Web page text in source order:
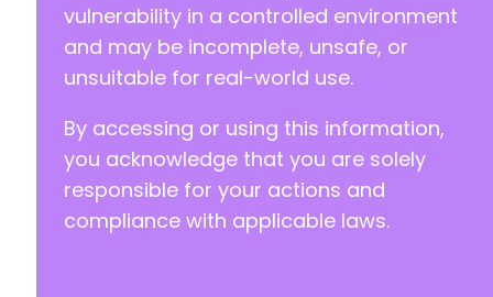
vulnerability in a controlled environment
and may be incomplete, unsafe, or
unsuitable for real-world use.
By accessing or using this information,
you acknowledge that you are solely
responsible for your actions and
compliance with applicable laws.